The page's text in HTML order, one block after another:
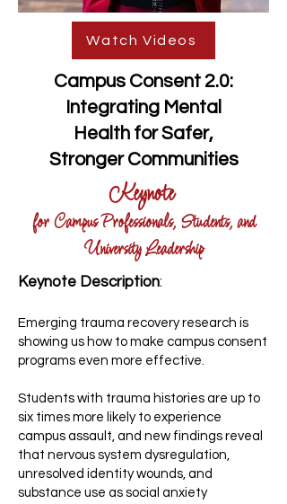
Watch Videos
Campus Consent 2.0:
Integrating Mental
Health for Safer,
Stronger Communities
Keynote
for Campus Professionals, Students, and
University Leadership
Keynote Description:
Emerging trauma recovery research is
showing us how to make campus consent
programs even more effective.
Students with trauma histories are up to
six times more likely to experience
campus assault, and new findings reveal
that nervous system dysregulation,
unresolved identity wounds, and
substance use as social anxiety